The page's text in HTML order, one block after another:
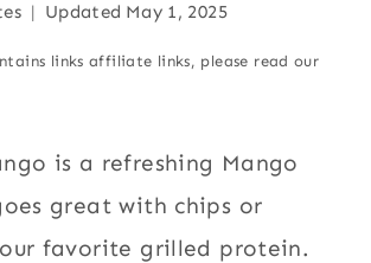
Updated May 1, 2025
links affiliate links, please read our
is a refreshing Mango
great with chips or
favorite grilled protein.